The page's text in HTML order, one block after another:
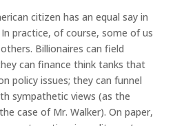
citizen has an equal say in
practice, of course, some of us
Billionaires can field
can finance think tanks that
policy issues; they can funnel
sympathetic views (as the
case of Mr. Walker). On paper,